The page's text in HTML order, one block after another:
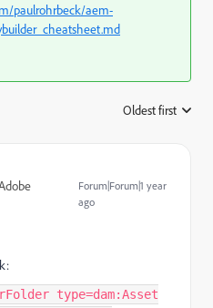
paulrohrbeck/aem-
Oldest first
Forum|Forum|1 year
ago
type=dam:Asset